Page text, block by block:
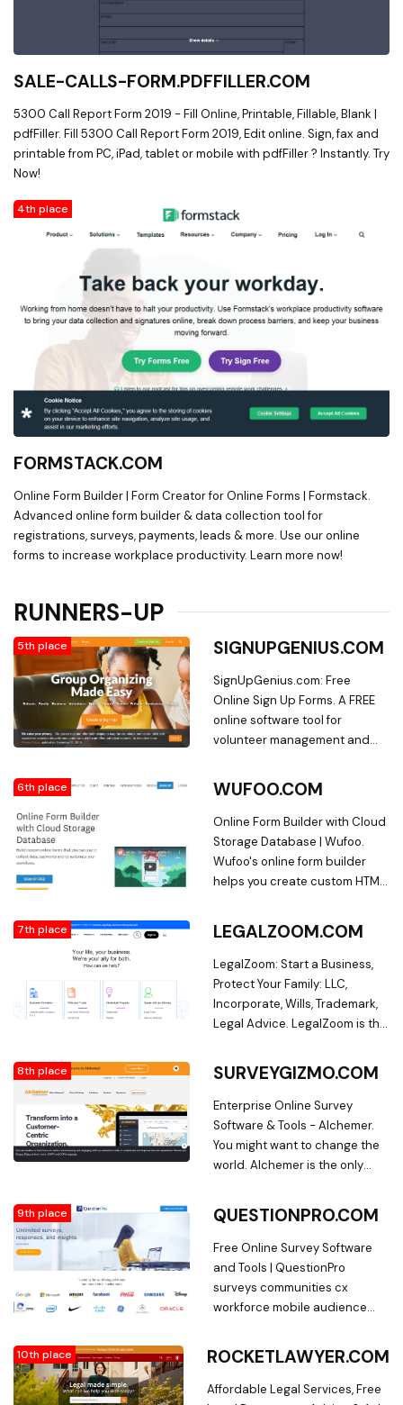
SALE-CALLS-FORM.PDFFILLER.COM
5300 Call Report Form 2019 - Fill Online, Printable, Fillable, Blank |
pdfFiller. Fill 5300 Call Report Form 2019, Edit online. Sign, fax and
printable from PC, iPad, tablet or mobile with pdfFiller ? Instantly. Try
Now!
4th place
FORMSTACK.COM
Online Form Builder | Form Creator for Online Forms | Formstack.
Advanced online form builder & data collection tool for
registrations, surveys, payments, leads & more. Use our online
forms to increase workplace productivity. Learn more now!
RUNNERS-UP
5th place SIGNUPGENIUS.COM
SignUpGenius.com: Free
Online Sign Up Forms. A FREE
online software tool for
volunteer management and
sign up sheets and schedules
for schools, sports leagues,
business events and more!
6th place WUFOO.COM
Online Form Builder with Cloud
Storage Database | Wufoo.
Wufoo's online form builder
helps you create custom HTML
build contact forms, surveys,
event registrations, and more.
Sign up free!
7th place LEGALZOOM.COM
LegalZoom: Start a Business,
Protect Your Family: LLC,
Incorporate, Wills, Trademark,
Legal Advice. LegalZoom is the
personalized, online legal
solutions and legal documents
for small businesses and
families. Form an LLC,
incorporate a business, make
a will, register a trademark, get
8th place SURVEYGIZMO.COM
Enterprise Online Survey
Software & Tools - Alchemer.
You might want to change the
world. Alchemer is the only
centric organization.
9th place QUESTIONPRO.COM
Free Online Survey Software
and Tools | QuestionPro
surveys communities cx
workforce mobile audience
Templates case-study
training. Free survey software:
QuestionPro online survey
10th place ROCKETLAWYER.COM
Affordable Legal Services, Free